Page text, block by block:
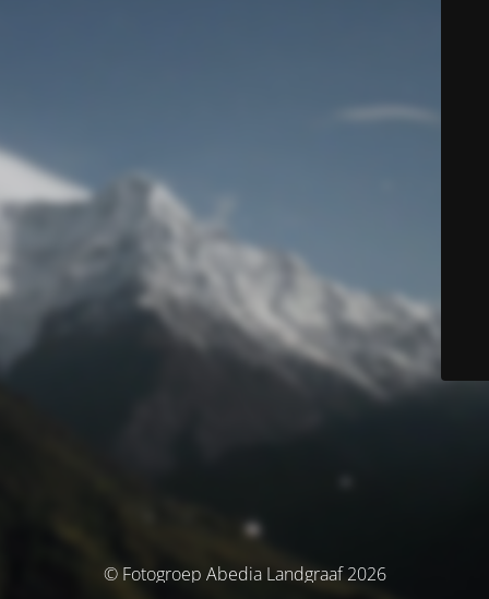
© Fotogroep Abedia Landgraaf 2026